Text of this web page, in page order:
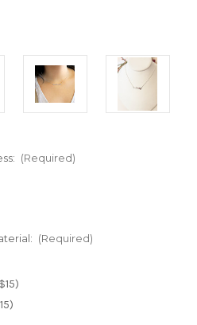
(Required)
(Required)